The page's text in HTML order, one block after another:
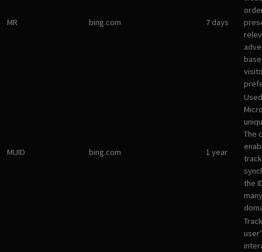
MR bing.com 7 days
MUID bing.com 1 year
The
the